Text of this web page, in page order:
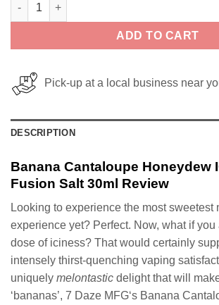
ADD TO CART
Pick-up at a local business near
DESCRIPTION
Banana Cantaloupe Honeydew
Fusion Salt 30ml Review
Looking to experience the most sweetest
experience yet? Perfect. Now, what if
dose of iciness? That would certainly
intensely thirst-quenching vaping
uniquely melontastic delight that will
‘bananas’, 7 Daze MFG‘s Banana